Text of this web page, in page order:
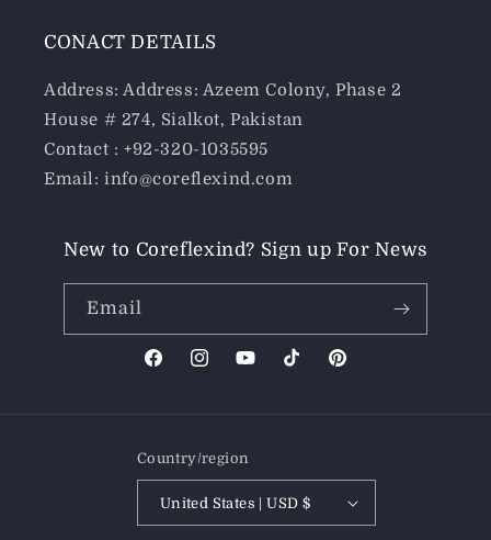
CONACT DETAILS
Address: Address: Azeem Colony, Phase 2
House # 274, Sialkot, Pakistan
Contact : +92-320-1035595
Email: info@coreflexind.com
New to Coreflexind? Sign up For News
Email
FacebookInstagramYouTubeTikTokPinterest
Country/region
United States | USD $